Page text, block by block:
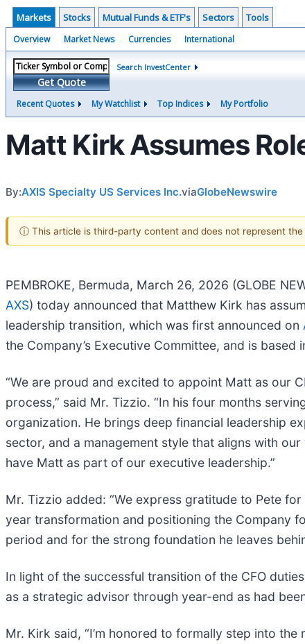
Markets Stocks Mutual Funds & ETF's Sectors Tools
Overview Market News Currencies International
Get Quote
Search InvestCenter
Recent Quotes My Watchlist Top Indices My Portfolio
Matt Kirk Assumes
By:AXIS Specialty US Services Inc.viaGlobeNewswire
ⓘ This article is third-party content and does not represent
PEMBROKE, Bermuda, March 26, 2026 (GLOBE
AXS) today announced that Matthew Kirk has
leadership transition, which was first announced on
the Company’s Executive Committee, and is based
“We are proud and excited to appoint Matt as our
process,” said Mr. Tizzio. “In his four months
organization. He brings deep financial leadership
sector, and a management style that aligns with
have Matt as part of our executive leadership.”
Mr. Tizzio added: “We express gratitude to Pete
year transformation and positioning the Company
period and for the strong foundation he leaves
In light of the successful transition of the CFO
as a strategic advisor through year-end as had
Mr. Kirk said, “I’m honored to formally step into